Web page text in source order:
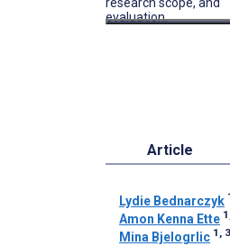
Article
Lydie Bednarczyk
Amon Kenna Ette
Mina Bjelogrlic 1, 3